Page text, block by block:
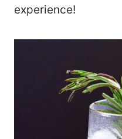
experience!